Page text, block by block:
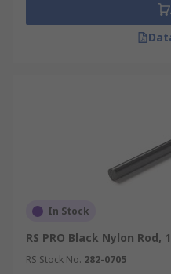
In Stock
RS PRO Black Nylon
RS Stock No. 282-0705